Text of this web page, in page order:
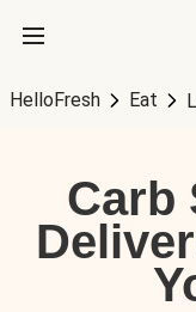
HelloFresh Eat
Carb